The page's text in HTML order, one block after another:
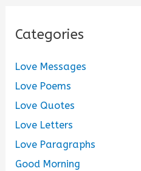
Categories
Love Messages
Love Poems
Love Quotes
Love Letters
Love Paragraphs
Good Morning